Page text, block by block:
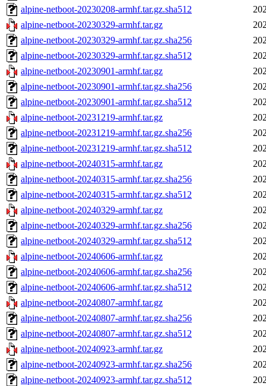
alpine-netboot-20230208-armhf.tar.gz.sha512
alpine-netboot-20230329-armhf.tar.gz
alpine-netboot-20230329-armhf.tar.gz.sha256
alpine-netboot-20230329-armhf.tar.gz.sha512
alpine-netboot-20230901-armhf.tar.gz
alpine-netboot-20230901-armhf.tar.gz.sha256
alpine-netboot-20230901-armhf.tar.gz.sha512
alpine-netboot-20231219-armhf.tar.gz
alpine-netboot-20231219-armhf.tar.gz.sha256
alpine-netboot-20231219-armhf.tar.gz.sha512
alpine-netboot-20240315-armhf.tar.gz
alpine-netboot-20240315-armhf.tar.gz.sha256
alpine-netboot-20240315-armhf.tar.gz.sha512
alpine-netboot-20240329-armhf.tar.gz
alpine-netboot-20240329-armhf.tar.gz.sha256
alpine-netboot-20240329-armhf.tar.gz.sha512
alpine-netboot-20240606-armhf.tar.gz
alpine-netboot-20240606-armhf.tar.gz.sha256
alpine-netboot-20240606-armhf.tar.gz.sha512
alpine-netboot-20240807-armhf.tar.gz
alpine-netboot-20240807-armhf.tar.gz.sha256
alpine-netboot-20240807-armhf.tar.gz.sha512
alpine-netboot-20240923-armhf.tar.gz
alpine-netboot-20240923-armhf.tar.gz.sha256
alpine-netboot-20240923-armhf.tar.gz.sha512